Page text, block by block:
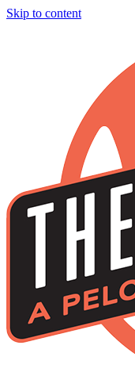
Skip to content